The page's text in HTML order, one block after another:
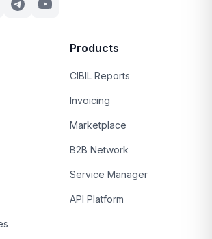
Products
CIBIL Reports
Invoicing
Marketplace
B2B Network
Service Manager
API Platform